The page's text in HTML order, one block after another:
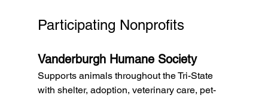
Participating Nonprofits
Vanderburgh Humane Society
Supports animals throughout the Tri-State
with shelter, adoption, veterinary care, pet-